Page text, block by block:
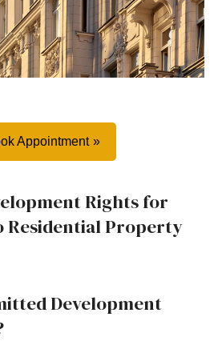
Appointment
Rights for
Residential Property
Development